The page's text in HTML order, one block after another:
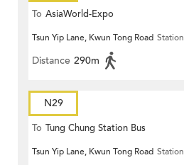
To AsiaWorld-Expo
Tsun Yip Lane, Kwun Tong Road Station
Distance 290m
N29
To Tung Chung Station Bus
Terminus
Tsun Yip Lane, Kwun Tong Road Station